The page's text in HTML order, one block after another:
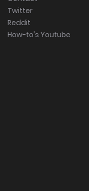
Twitter
Reddit
How-to's Youtube